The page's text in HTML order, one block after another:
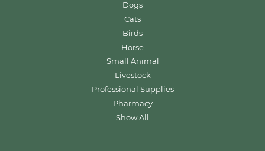
Dogs
Cats
Birds
Horse
Small Animal
Livestock
Professional Supplies
Pharmacy
Show All